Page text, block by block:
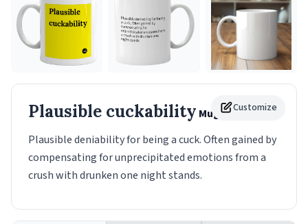
Customize
Plausible cuckability Mug
Plausible deniability for being a cuck. Often gained by
compensating for unprecipitated emotions from a
crush with drunken one night stands.